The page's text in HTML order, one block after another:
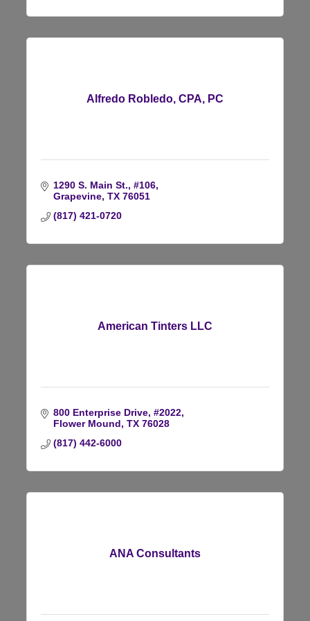
Alfredo Robledo, CPA, PC
1290 S. Main St., #106
Grapevine TX 76051
(817) 421-0720
American Tinters LLC
800 Enterprise Drive, #2022
Flower Mound TX 76028
(817) 442-6000
ANA Consultants